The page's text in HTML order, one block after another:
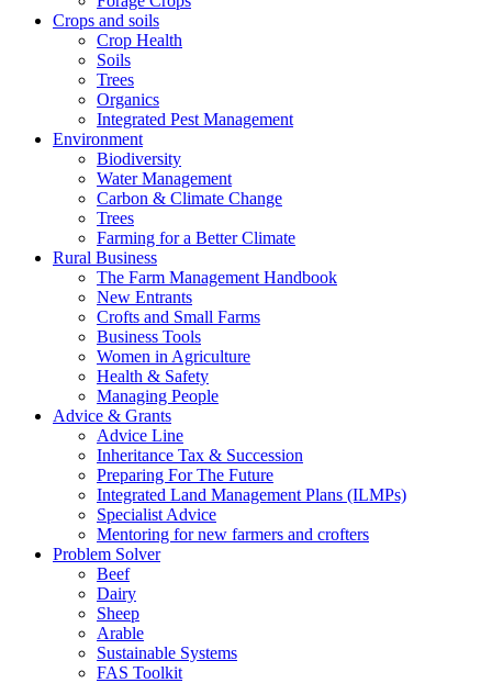
Crops and soils
Crop Health
Soils
Trees
Organics
Integrated Pest Management
Environment
Biodiversity
Water Management
Carbon & Climate Change
Trees
Farming for a Better Climate
Rural Business
The Farm Management Handbook
New Entrants
Crofts and Small Farms
Business Tools
Women in Agriculture
Health & Safety
Managing People
Advice & Grants
Advice Line
Inheritance Tax & Succession
Preparing For The Future
Integrated Land Management Plans (ILMPs)
Specialist Advice
Mentoring for new farmers and crofters
Problem Solver
Beef
Dairy
Sheep
Arable
Sustainable Systems
FAS Toolkit